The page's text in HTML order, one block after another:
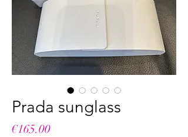
Prada sunglass
€165.00Price